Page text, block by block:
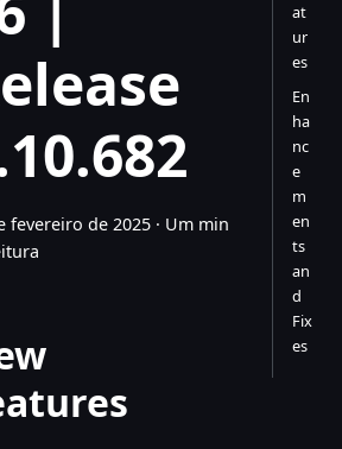
fevereiro de 2025 · Um min
at
ur
es
En
ha
nc
e
m
en
ts
an
d
Fix
es